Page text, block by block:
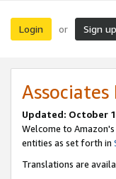
Login or Sign up
Updated: October
Welcome to
entities as set forth in
Translations are